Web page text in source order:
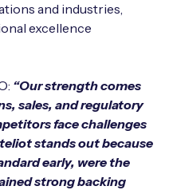
and industries,
excellence
“Our strength comes
sales, and regulatory
face challenges
stands out because
early, were the
strong backing